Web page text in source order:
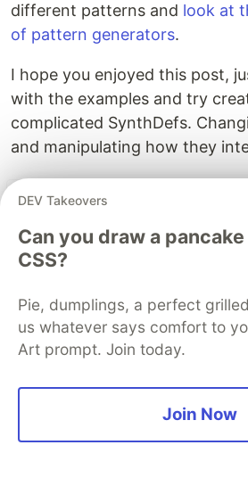
different patterns and look at
of pattern generators.
I hope you enjoyed this post,
with the examples and try
complicated SynthDefs.
and manipulating how they
The DEV Team
DEV Takeovers
Can you draw a
CSS?
Pie, dumplings, a perfect
us whatever says comfort to
Art prompt. Join today.
Join Now